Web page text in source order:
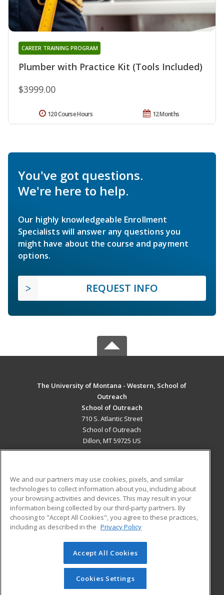
Plumber with Practice Kit (Tools Included)
CAREER TRAINING PROGRAM
$3999.00
12 Months
120 Course Hours
You've got questions.
We're here to help.
Our highly knowledgeable Enrollment
Specialists will answer any questions you
might have about the course and payment
options.
REQUEST INFO
The University of Montana - Western, School of
Outreach
School of Outreach
710 S. Atlantic Street
School of Outreach
Dillon, MT 59725 US
ADDITIONAL RESOURCES
Military
Financial Assistance
Help
Student Blog
© 2026 ed2go, a division of Cengage Learning. All rights
reserved. The material on this site cannot be reproduced or
redistributed unless you have obtained prior written
permission from Cengage Learning.Privacy Policy
We and our partners may use cookies, pixels, and similar
technologies to collect information about you, including about
your browsing activities and devices. This may result in your
information being collected by our third-party partners. By
choosing to "Accept All Cookies", you agree to these practices,
including as described in the Privacy Policy
Accept All Cookies
Cookies Settings